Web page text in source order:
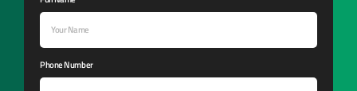
Phone Number